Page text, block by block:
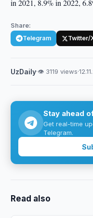
in 2021, 8.9% in 2022,
Share:
Telegram Twitter/
UzDaily·👁 3119 views·
Stay ahead
Get real-time
Telegram.
Read also